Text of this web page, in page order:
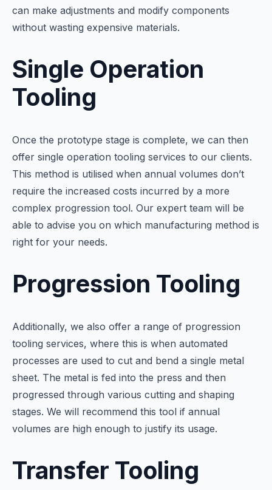
can make adjustments and modify components
without wasting expensive materials.
Single Operation
Tooling
Once the prototype stage is complete, we can then
offer single operation tooling services to our clients.
This method is utilised when annual volumes don’t
require the increased costs incurred by a more
complex progression tool. Our expert team will be
able to advise you on which manufacturing method is
right for your needs.
Progression Tooling
Additionally, we also offer a range of progression
tooling services, where this is when automated
processes are used to cut and bend a single metal
sheet. The metal is fed into the press and then
progressed through various cutting and shaping
stages. We will recommend this tool if annual
volumes are high enough to justify its usage.
Transfer Tooling